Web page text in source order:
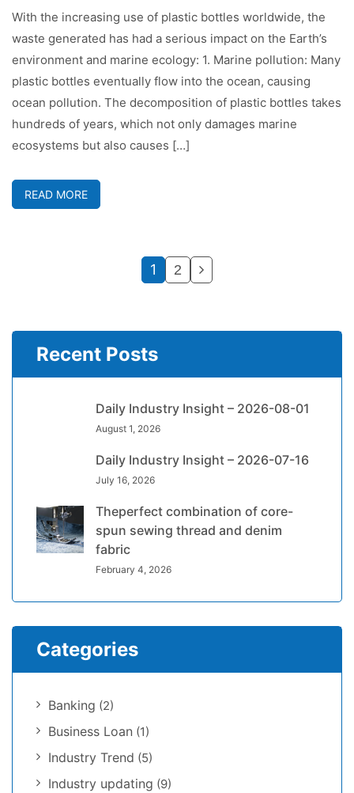
With the increasing use of plastic bottles worldwide, the
waste generated has had a serious impact on the Earth’s
environment and marine ecology: 1. Marine pollution: Many
plastic bottles eventually flow into the ocean, causing
ocean pollution. The decomposition of plastic bottles takes
hundreds of years, which not only damages marine
ecosystems but also causes […]
READ MORE
1 2
Recent Posts
Daily Industry Insight – 2026-08-01
August 1, 2026
Daily Industry Insight – 2026-07-16
July 16, 2026
Theperfect combination of core-
spun sewing thread and denim
fabric
February 4, 2026
Categories
Banking (2)
Business Loan (1)
Industry Trend (5)
Industry updating (9)